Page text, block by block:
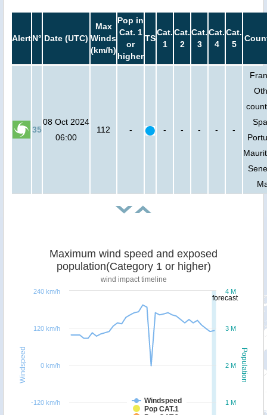
AlertN° Date (UTC)
Max
Winds
(km/h)
Pop in
Cat. 1
or
higher
TS
Cat.
1
Cat.
2
Cat.
3
Cat.
4
Cat.
5
35
08 Oct 2024
06:00
112 - - - - - -
forecast
Population
Windspeed
Maximum wind speed and exposed
population(Category 1 or higher)
wind impact timeline
Windspeed
Pop CAT.1
1 M
2 M
3 M
4 M
-120 km/h
0 km/h
120 km/h
240 km/h